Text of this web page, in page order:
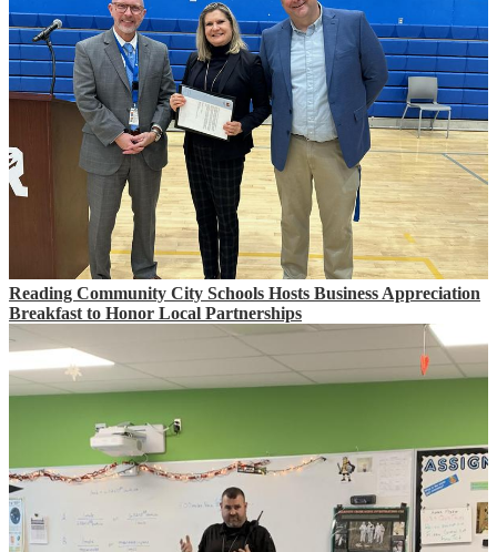
Reading Community City Schools Hosts Business Appreciation
Breakfast to Honor Local Partnerships